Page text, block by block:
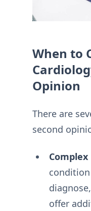
When to
Opinion
There are
second
offer